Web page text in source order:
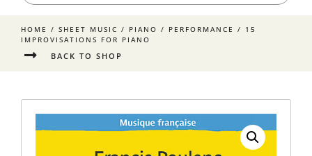
HOME / SHEET MUSIC / PIANO / PERFORMANCE / 15
IMPROVISATIONS FOR PIANO
BACK TO SHOP